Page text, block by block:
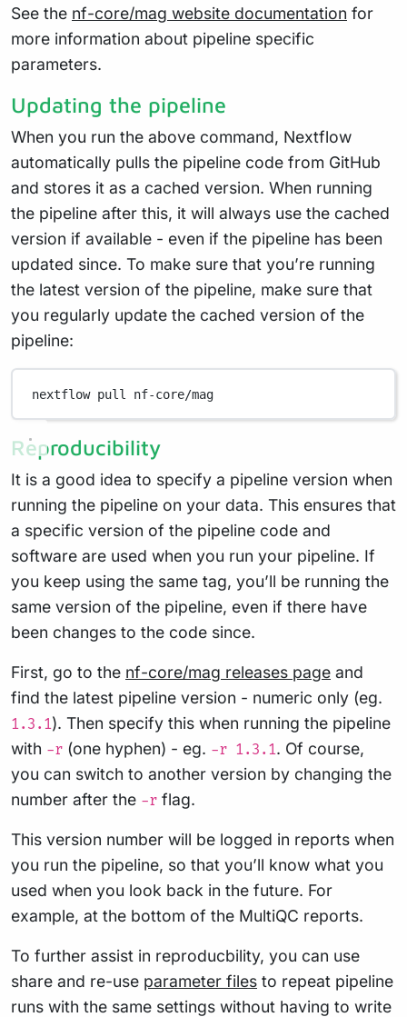
See the nf-core/mag website documentation for
more information about pipeline specific
parameters.
Updating the pipeline
When you run the above command, Nextflow
automatically pulls the pipeline code from GitHub
and stores it as a cached version. When running
the pipeline after this, it will always use the cached
version if available - even if the pipeline has been
updated since. To make sure that you’re running
the latest version of the pipeline, make sure that
you regularly update the cached version of the
pipeline:
nextflow pull nf-core/mag
Reproducibility
It is a good idea to specify a pipeline version when
running the pipeline on your data. This ensures that
a specific version of the pipeline code and
software are used when you run your pipeline. If
you keep using the same tag, you’ll be running the
same version of the pipeline, even if there have
been changes to the code since.
First, go to the nf-core/mag releases page and
find the latest pipeline version - numeric only (eg.
1.3.1). Then specify this when running the pipeline
with -r (one hyphen) - eg. -r 1.3.1. Of course,
you can switch to another version by changing the
number after the -r flag.
This version number will be logged in reports when
you run the pipeline, so that you’ll know what you
used when you look back in the future. For
example, at the bottom of the MultiQC reports.
To further assist in reproducbility, you can use
share and re-use parameter files to repeat pipeline
runs with the same settings without having to write